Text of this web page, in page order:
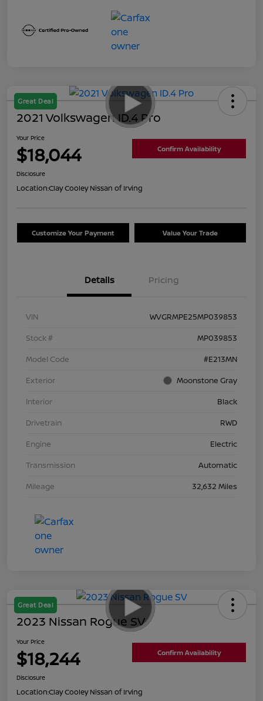
Great Deal
2021 Volkswagen ID.4 Pro
Your Price
$18,044 Confirm Availability
Disclosure
Location:Clay Cooley Nissan of Irving
Customize Your Payment Value Your Trade
Details Pricing
VIN
WVGRMPE25MP039853
Stock #
MP039853
Model Code
#E213MN
Exterior
Moonstone Gray
Interior
Black
Drivetrain
RWD
Engine
Electric
Transmission
Automatic
Mileage
32,632 Miles
Great Deal
2023 Nissan Rogue SV
Your Price
$18,244 Confirm Availability
Disclosure
Location:Clay Cooley Nissan of Irving